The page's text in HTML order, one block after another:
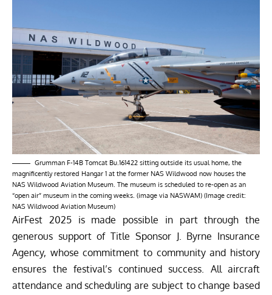
Grumman F-14B Tomcat Bu.161422 sitting outside its usual home, the
magnificently restored Hangar 1 at the former NAS Wildwood now houses the
NAS Wildwood Aviation Museum. The museum is scheduled to re-open as an
“open air” museum in the coming weeks. (image via NASWAM) (Image credit:
NAS Wildwood Aviation Museum)
AirFest 2025 is made possible in part through the
generous support of Title Sponsor J. Byrne Insurance
Agency, whose commitment to community and history
ensures the festival’s continued success. All aircraft
attendance and scheduling are subject to change based